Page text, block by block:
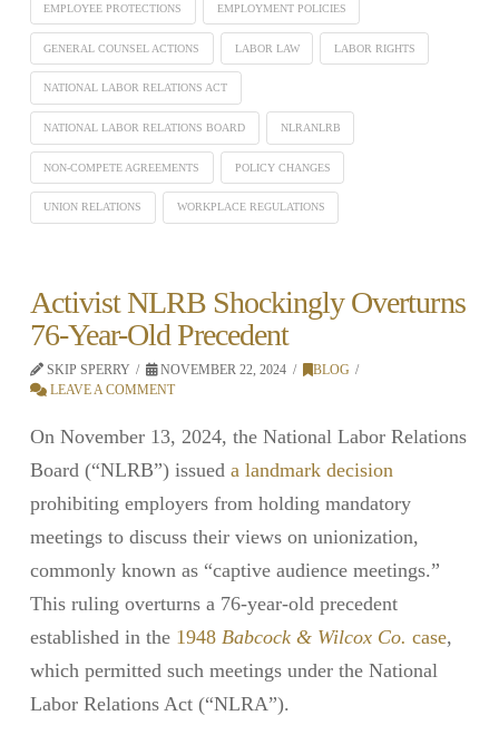
EMPLOYEE PROTECTIONS EMPLOYMENT POLICIES
GENERAL COUNSEL ACTIONS LABOR LAW LABOR RIGHTS
NATIONAL LABOR RELATIONS ACT
NATIONAL LABOR RELATIONS BOARD NLRANLRB
NON-COMPETE AGREEMENTS POLICY CHANGES
UNION RELATIONS WORKPLACE REGULATIONS
Activist NLRB Shockingly Overturns
76-Year-Old Precedent
SKIP SPERRY NOVEMBER 22, 2024
BLOG
LEAVE A COMMENT
On November 13, 2024, the National Labor Relations
Board (“NLRB”) issued a landmark decision
prohibiting employers from holding mandatory
meetings to discuss their views on unionization,
commonly known as “captive audience meetings.”
This ruling overturns a 76-year-old precedent
established in the 1948 Babcock & Wilcox Co. case,
which permitted such meetings under the National
Labor Relations Act (“NLRA”).